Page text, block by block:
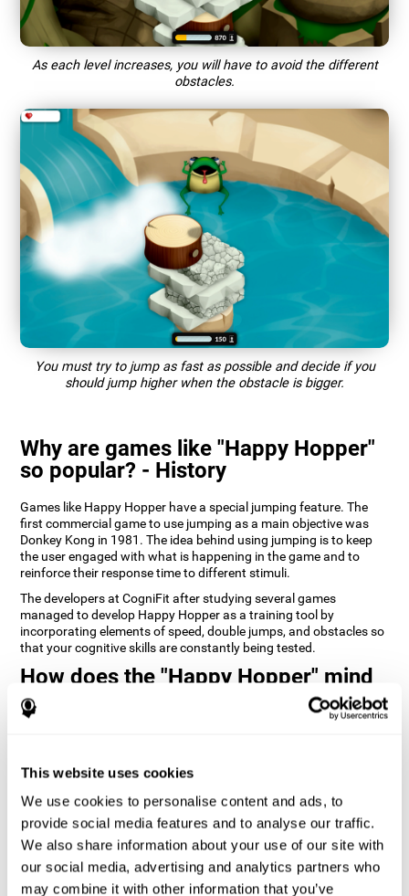
This website uses cookies
We use cookies to personalise content and ads, to
provide social media features and to analyse our traffic.
We also share information about your use of our site with
our social media, advertising and analytics partners who
may combine it with other information that you’ve
As each level increases, you will have to avoid the different
obstacles.
You must try to jump as fast as possible and decide if you
should jump higher when the obstacle is bigger.
Why are games like "Happy Hopper"
so popular? - History
Games like Happy Hopper have a special jumping feature. The
first commercial game to use jumping as a main objective was
Donkey Kong in 1981. The idea behind using jumping is to keep
the user engaged with what is happening in the game and to
reinforce their response time to different stimuli.
The developers at CogniFit after studying several games
managed to develop Happy Hopper as a training tool by
incorporating elements of speed, double jumps, and obstacles so
that your cognitive skills are constantly being tested.
How does the "Happy Hopper" mind
game improve my cognitive skills?
training this pattern helps neural circuits reorganize and recover
Consistently stimulating our skills can help create new synapses,
and help neural circuits reorganize and improve cognitive
functions. The Happy Hopper game seeks to stimulate skills
related to inhibition and estimation.